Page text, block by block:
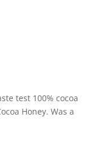
test 100% cocoa
Honey. Was a